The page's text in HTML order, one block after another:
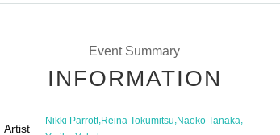
Event Summary
INFORMATION
Artist
Nikki Parrott,Reina Tokumitsu,Naoko Tanaka,